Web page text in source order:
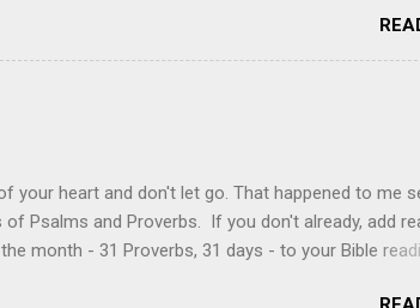
can make your own fried donuts and fill them,
donuts with a knife and fill them with creme in
1 cup sugar 1/2 cup water 1 cup vegetable oil 1
powdered sugar 1. Make a simple syrup by
your heart and don't let go. That happened to me
Psalms and Proverbs. If you don't already, add
month - 31 Proverbs, 31 days - to your Bible